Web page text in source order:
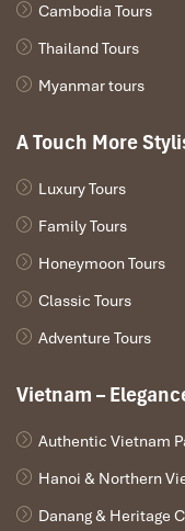
Cambodia Tours
Thailand Tours
Myanmar tours
A Touch More
Luxury Tours
Family Tours
Honeymoon Tours
Classic Tours
Adventure Tours
Vietnam –
Authentic Vietnam
Hanoi & Northern
Danang & Heritage